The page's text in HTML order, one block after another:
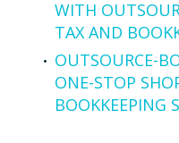
WITH
TAX AND
OUTSOURCE-
ONE-STOP
BOOKKEEPING